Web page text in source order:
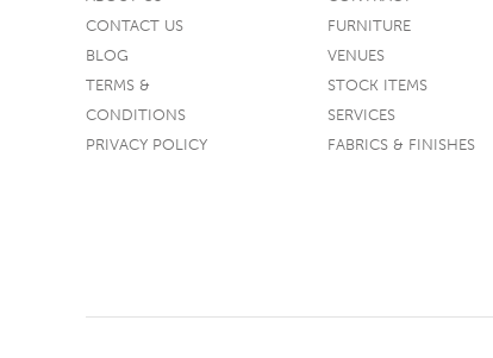
CONTACT US
BLOG
TERMS &
CONDITIONS
PRIVACY POLICY
FURNITURE
VENUES
STOCK ITEMS
SERVICES
FABRICS & FINISHES